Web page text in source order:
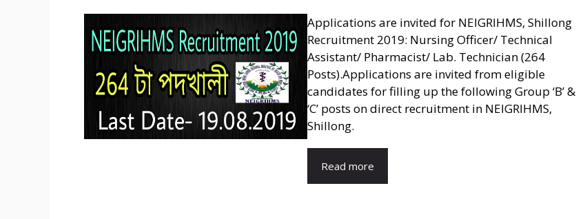
Applications are invited for NEIGRIHMS, Shillong
Recruitment 2019: Nursing Officer/ Technical
Assistant/ Pharmacist/ Lab. Technician (264
Posts).Applications are invited from eligible
candidates for filling up the following Group ‘B’ &
‘C’ posts on direct recruitment in NEIGRIHMS,
Shillong.
Read more